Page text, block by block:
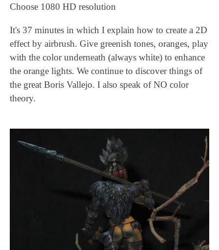
Choose 1080 HD resolution
It's 37 minutes in which I explain how to create a 2D
effect by airbrush. Give greenish tones, oranges, play
with the color underneath (always white) to enhance
the orange lights. We continue to discover things of
the great Boris Vallejo. I also speak of NO color
theory.